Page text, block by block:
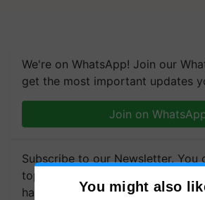
We're on WhatsApp! Join our
get the most important updates
Join on
Subscribe to our Newsletter. You
topics of your interest and we'll
handpicked news and latest
You might also